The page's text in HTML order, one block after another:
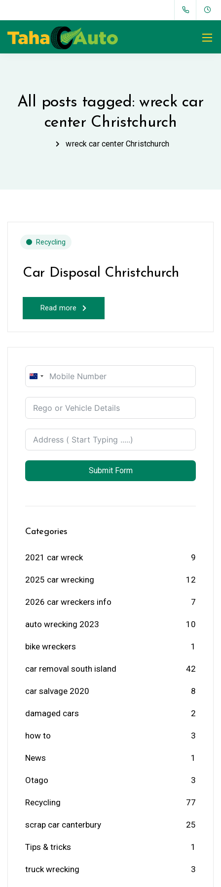
All posts tagged: wreck car
center Christchurch
wreck car center Christchurch
Recycling
Car Disposal Christchurch
Read more
New
+64
Submit Form
Categories
2021 car wreck 9
2025 car wrecking 12
2026 car wreckers info 7
auto wrecking 2023 10
bike wreckers 1
car removal south island 42
car salvage 2020 8
damaged cars 2
how to 3
News 1
Otago 3
Recycling 77
scrap car canterbury 25
Tips & tricks 1
truck wrecking 3